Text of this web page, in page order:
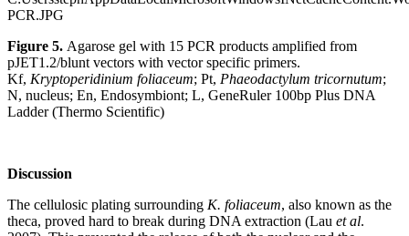
Figure 5. Agarose gel with 15 PCR products amplified from
pJET1.2/blunt vectors with vector specific primers.
Kf, Kryptoperidinium foliaceum; Pt, Phaeodactylum tricornutum;
N, nucleus; En, Endosymbiont; L, GeneRuler 100bp Plus DNA
Ladder (Thermo Scientific)
Discussion
The cellulosic plating surrounding K. foliaceum, also known as the
theca, proved hard to break during DNA extraction (Lau et al.